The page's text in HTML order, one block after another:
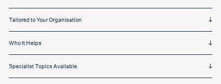
Tailored to Your Organisation
Who It Helps
Specialist Topics Available